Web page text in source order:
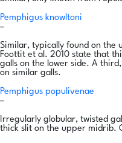
Pemphigus knowltoni
–
Similar, typically found on
Foottit et al. 2010 state that
galls on the lower side. A
on similar galls.
Pemphigus populivenae
–
Irregularly globular, twisted
thick slit on the upper midrib.